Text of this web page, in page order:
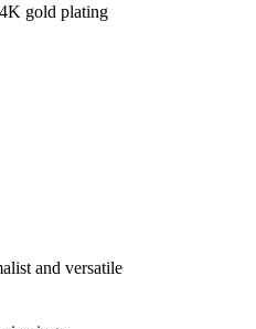
gold plating
and versatile